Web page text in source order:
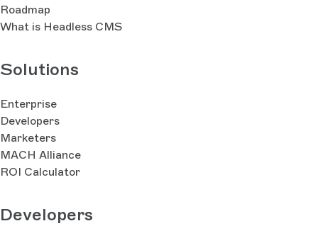
Roadmap
What is Headless CMS
Solutions
Enterprise
Developers
Marketers
MACH Alliance
ROI Calculator
Developers